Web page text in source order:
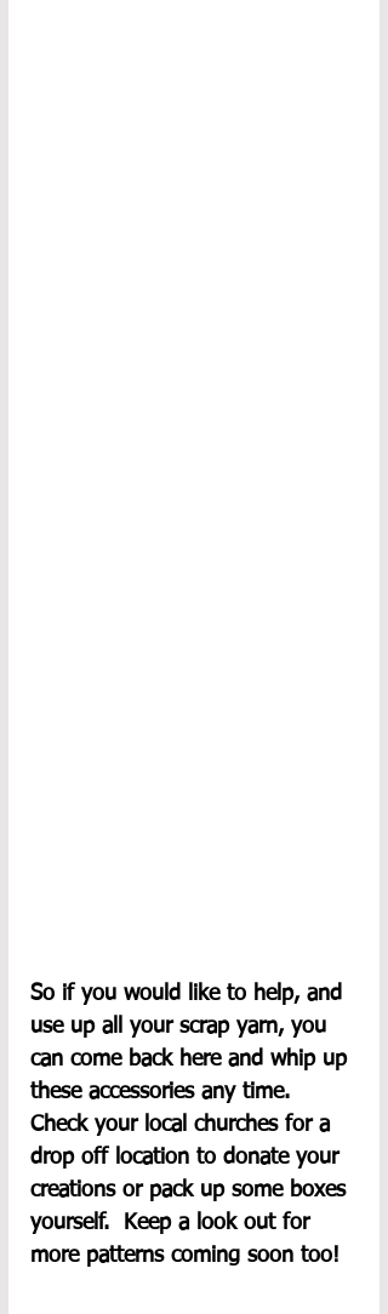
So if you would like to help, and
use up all your scrap yarn, you
can come back here and whip up
these accessories any time.
Check your local churches for a
drop off location to donate your
creations or pack up some boxes
yourself.  Keep a look out for
more patterns coming soon too!